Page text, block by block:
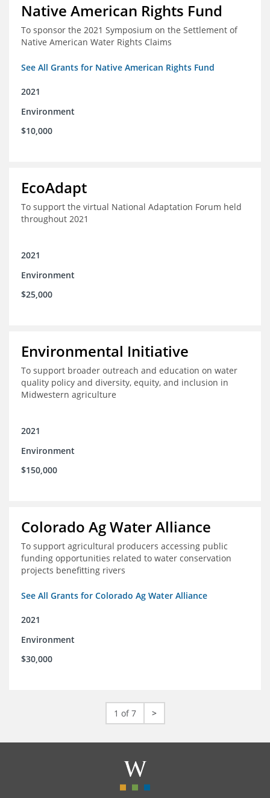
Native American Rights Fund
To sponsor the 2021 Symposium on the Settlement of
Native American Water Rights Claims
See All Grants for Native American Rights Fund
2021
Environment
$10,000
EcoAdapt
To support the virtual National Adaptation Forum held
throughout 2021
2021
Environment
$25,000
Environmental Initiative
To support broader outreach and education on water
quality policy and diversity, equity, and inclusion in
Midwestern agriculture
2021
Environment
$150,000
Colorado Ag Water Alliance
To support agricultural producers accessing public
funding opportunities related to water conservation
projects benefitting rivers
See All Grants for Colorado Ag Water Alliance
2021
Environment
$30,000
1 of 7 >